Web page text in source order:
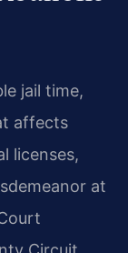
jail time,
affects
licenses,
at